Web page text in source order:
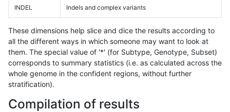
INDEL Indels and complex variants
These dimensions help slice and dice the results according to
all the different ways in which someone may want to look at
them. The special value of '*' (for Subtype, Genotype, Subset)
corresponds to summary statistics (i.e. as calculated across the
whole genome in the confident regions, without further
stratification).
Compilation of results